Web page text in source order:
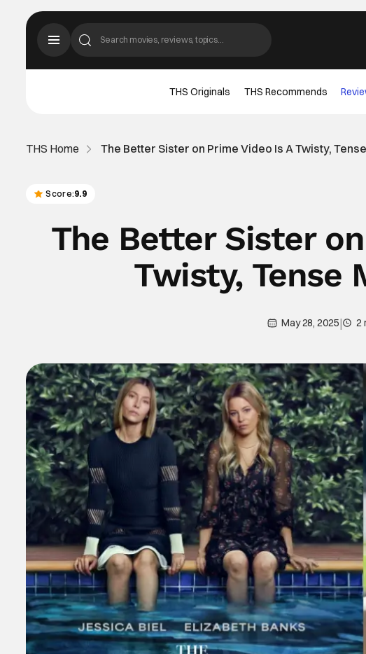
THS Originals THS Recommends
THS Home The Better Sister on Prime Video Is A Twisty,
Score:9.9
The Better Sister
Twisty, Tense
May 28, 2025| 2